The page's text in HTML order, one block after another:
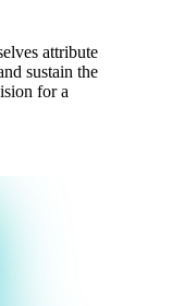
attribute
sustain the
for a